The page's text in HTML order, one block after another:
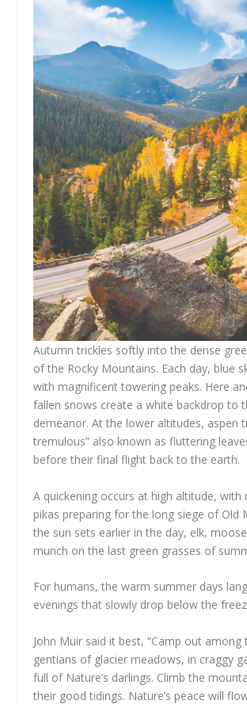
Autumn trickles softly into the dense
of the Rocky Mountains. Each day, blue
with magnificent towering peaks. Here
fallen snows create a white backdrop to
demeanor. At the lower altitudes, aspen
tremulous” also known as fluttering
before their final flight back to the earth.
A quickening occurs at high altitude, with
pikas preparing for the long siege of Old
the sun sets earlier in the day, elk,
munch on the last green grasses of
For humans, the warm summer days
evenings that slowly drop below the
John Muir said it best, “Camp out among
gentians of glacier meadows, in craggy
full of Nature’s darlings. Climb the
their good tidings. Nature’s peace will